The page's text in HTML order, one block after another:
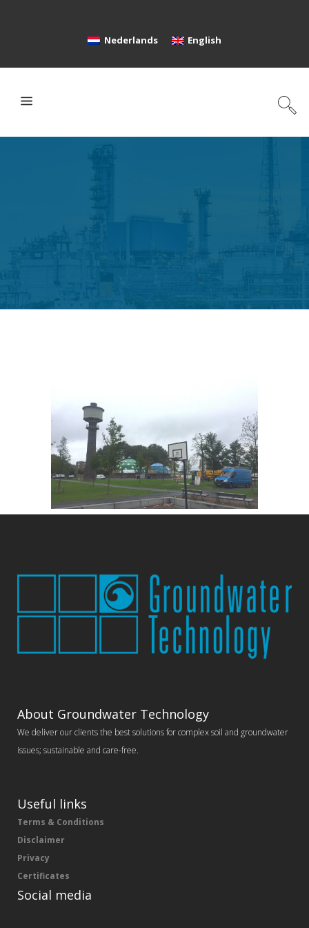
Nederlands English
About Groundwater Technology
We deliver our clients the best solutions for complex soil and groundwater
issues; sustainable and care-free.
Useful links
Terms & Conditions
Disclaimer
Privacy
Certificates
Social media